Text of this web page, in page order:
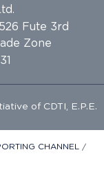
Fute 3rd
Zone
of CDTI, E.P.E.
CHANNEL /